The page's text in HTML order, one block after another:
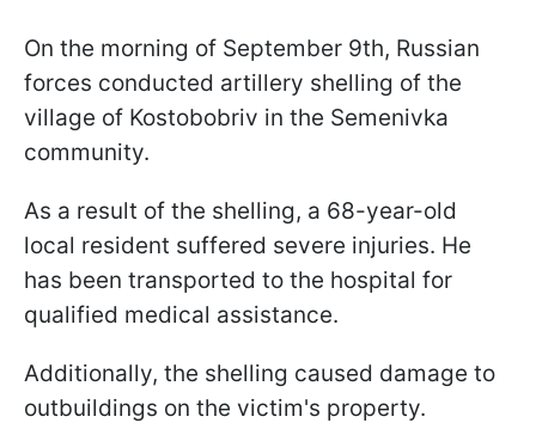
On the morning of September 9th, Russian
forces conducted artillery shelling of the
village of Kostobobriv in the Semenivka
community.
As a result of the shelling, a 68-year-old
local resident suffered severe injuries. He
has been transported to the hospital for
qualified medical assistance.
Additionally, the shelling caused damage to
outbuildings on the victim's property.